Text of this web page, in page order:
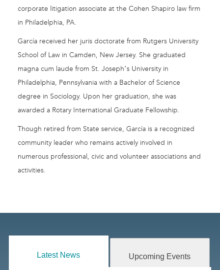
corporate litigation associate at the Cohen Shapiro law firm
in Philadelphia, PA.
García received her juris doctorate from Rutgers University
School of Law in Camden, New Jersey. She graduated
magna cum laude from St. Josephʼs University in
Philadelphia, Pennsylvania with a Bachelor of Science
degree in Sociology. Upon her graduation, she was
awarded a Rotary International Graduate Fellowship.
Though retired from State service, García is a recognized
community leader who remains actively involved in
numerous professional, civic and volunteer associations and
activities.
Latest News Upcoming Events